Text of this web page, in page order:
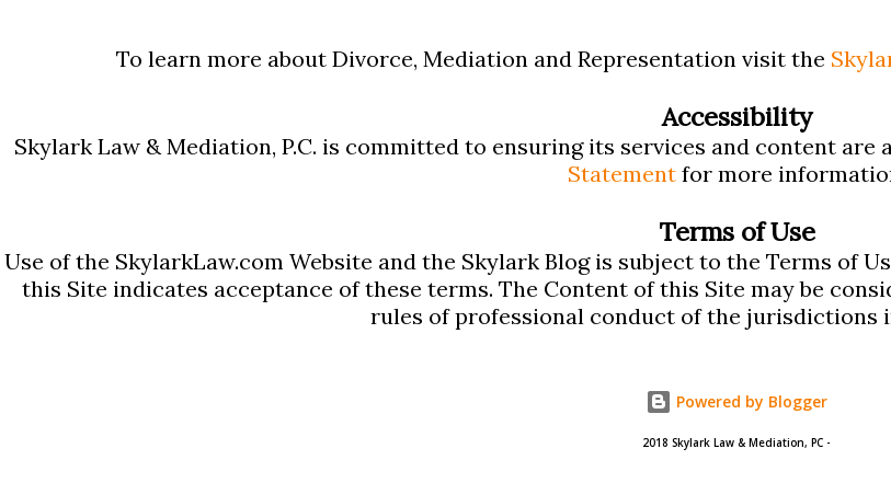
4 calculators necessary to determine family support in
Calculator, Full Retirement Age Calculator, and Alimony Recapture
Calculator. The Massachusetts Child Support Calculator is the same
one contained in our Child Support App and the Massachusetts
Alimony Calculator is the same one contained in our Mass Alimony
To learn more about Divorce, Mediation and Representation visit the
Accessibility
Skylark Law & Mediation, P.C. is committed to ensuring its services and content are
Statementfor more
Terms of Use
Use of the SkylarkLaw.com Website and the Skylark Blog is subject to the Terms of
this Site indicates acceptance of these terms. The Content of this Site may be
rules of professional conduct of the jurisdictions
Powered by Blogger
2018 Skylark Law & Mediation, PC -